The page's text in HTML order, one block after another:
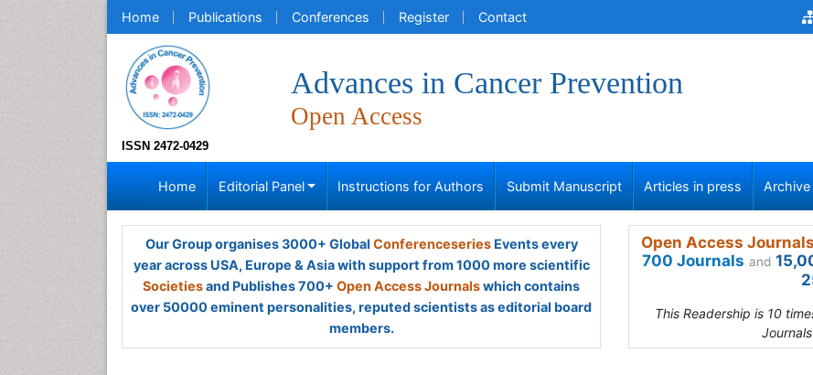
Home Publications Conferences Register Contact
ISSN 2472-0429
Advances in Cancer Prevention
Open Access
Home Editorial Panel Instructions for Authors Submit Manuscript Articles in press Archive
Our Group organises 3000+ Global ConferenceseriesEvents every
year across USA, Europe & Asia with support from 1000 more scientific
Societiesand Publishes 700+ Open Access Journalswhich contains
over 50000 eminent personalities, reputed scientists as editorial board
members.
Open Access
700 Journals and
This Readership is 10